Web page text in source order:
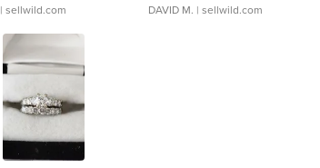
| sellwild.com DAVID M. | sellwild.com